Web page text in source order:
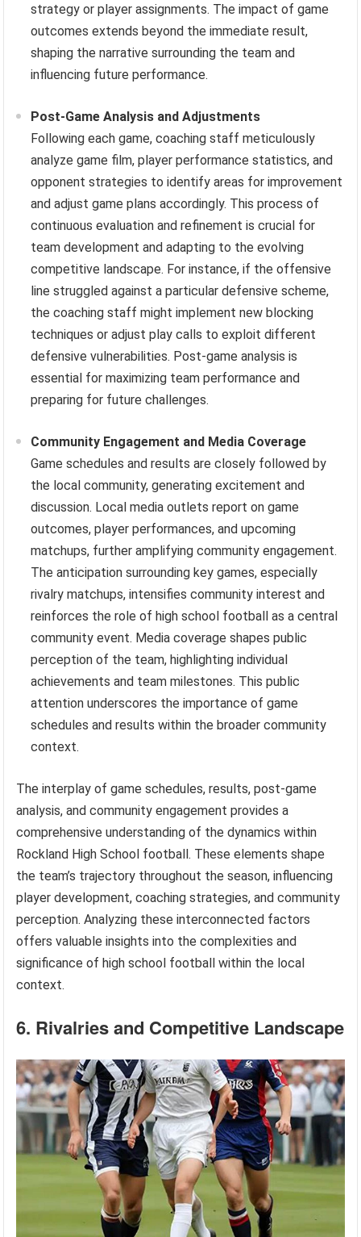
strategy or player assignments. The impact of game
outcomes extends beyond the immediate result,
shaping the narrative surrounding the team and
influencing future performance.
Post-Game Analysis and Adjustments
Following each game, coaching staff meticulously
analyze game film, player performance statistics, and
opponent strategies to identify areas for improvement
and adjust game plans accordingly. This process of
continuous evaluation and refinement is crucial for
team development and adapting to the evolving
competitive landscape. For instance, if the offensive
line struggled against a particular defensive scheme,
the coaching staff might implement new blocking
techniques or adjust play calls to exploit different
defensive vulnerabilities. Post-game analysis is
essential for maximizing team performance and
preparing for future challenges.
Community Engagement and Media Coverage
Game schedules and results are closely followed by
the local community, generating excitement and
discussion. Local media outlets report on game
outcomes, player performances, and upcoming
matchups, further amplifying community engagement.
The anticipation surrounding key games, especially
rivalry matchups, intensifies community interest and
reinforces the role of high school football as a central
community event. Media coverage shapes public
perception of the team, highlighting individual
achievements and team milestones. This public
attention underscores the importance of game
schedules and results within the broader community
context.
The interplay of game schedules, results, post-game
analysis, and community engagement provides a
comprehensive understanding of the dynamics within
Rockland High School football. These elements shape
the team’s trajectory throughout the season, influencing
player development, coaching strategies, and community
perception. Analyzing these interconnected factors
offers valuable insights into the complexities and
significance of high school football within the local
context.
6. Rivalries and Competitive Landscape